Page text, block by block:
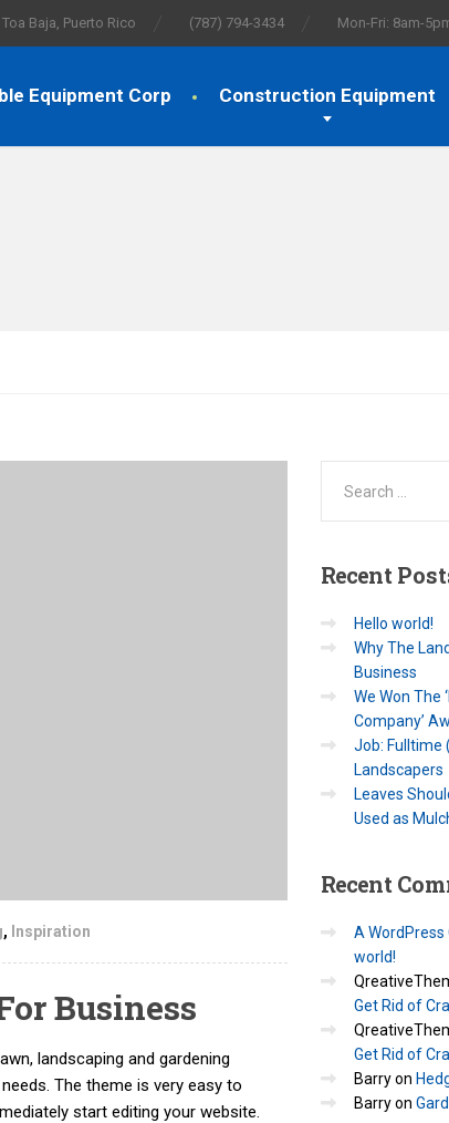
Baja, Puerto Rico (787) 794-3434 Mon-Fri: 8am-
Equipment Corp Construction Equipment
, Inspiration
Business
landscaping and gardening
The theme is very easy to
start editing your website.
Recent
Hello world!
Why The
Business
We Won The
Company’
Job: Fulltime
Landscapers
Leaves
Used as
Recent
A
world!
Get Rid of
Get Rid of
Barryon
Barryon